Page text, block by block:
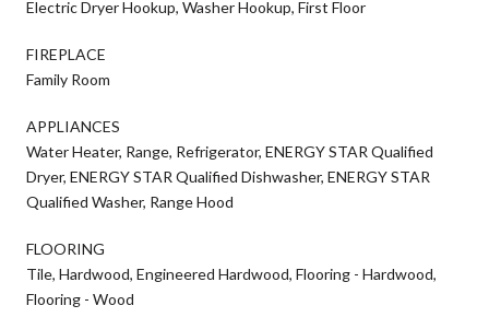
Electric Dryer Hookup, Washer Hookup, First Floor
FIREPLACE
Family Room
APPLIANCES
Water Heater, Range, Refrigerator, ENERGY STAR Qualified
Dryer, ENERGY STAR Qualified Dishwasher, ENERGY STAR
Qualified Washer, Range Hood
FLOORING
Tile, Hardwood, Engineered Hardwood, Flooring - Hardwood,
Flooring - Wood